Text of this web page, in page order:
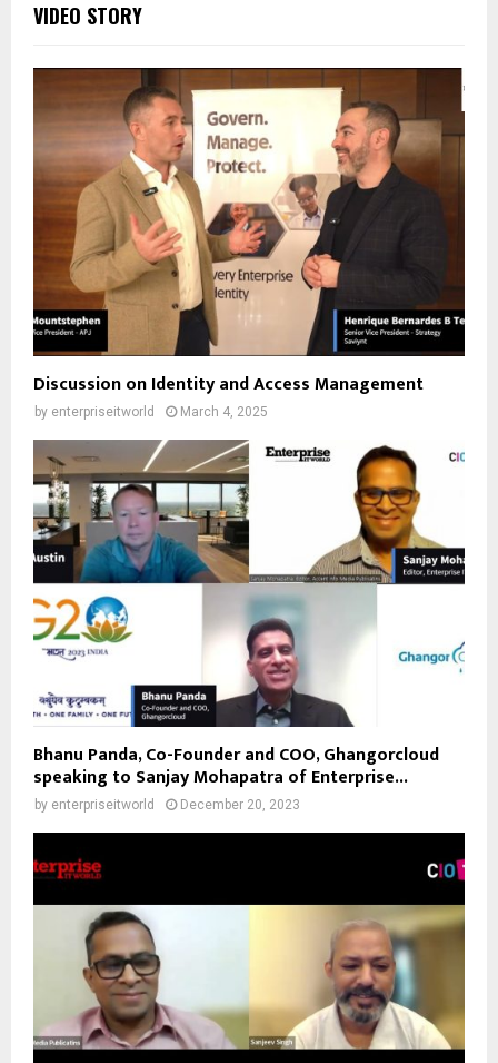
VIDEO STORY
Discussion on Identity and Access Management
by enterpriseitworld March 4, 2025
Bhanu Panda, Co-Founder and COO, Ghangorcloud
speaking to Sanjay Mohapatra of Enterprise...
by enterpriseitworld December 20, 2023